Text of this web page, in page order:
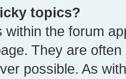
topics?
within the forum
They are
possible. As